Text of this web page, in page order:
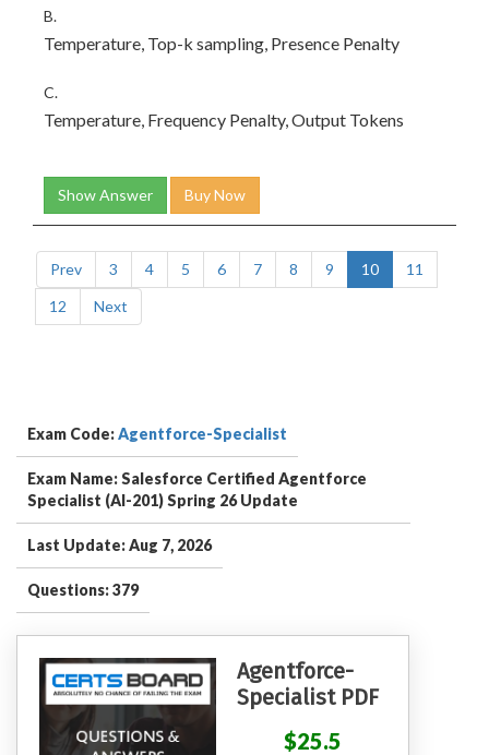
B.
Temperature, Top-k sampling, Presence Penalty
C.
Temperature, Frequency Penalty, Output Tokens
Show Answer Buy Now
Prev 3 4 5 6 7 8 9 10
11
12
Next
Exam Code:Agentforce-Specialist
Exam Name: Salesforce Certified Agentforce
Specialist (AI-201) Spring 26 Update
Last Update: Aug 7, 2026
Questions: 379
Agentforce-
Specialist PDF
$25.5